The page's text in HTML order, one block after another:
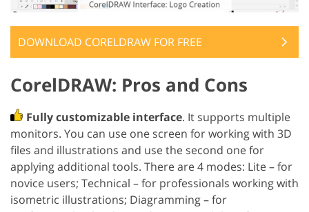
DOWNLOAD CORELDRAW FOR FREE
CorelDRAW: Pros and Cons
Fully customizable interface. It supports multiple
monitors. You can use one screen for working with 3D
files and illustrations and use the second one for
applying additional tools. There are 4 modes: Lite – for
novice users; Technical – for professionals working with
isometric illustrations; Diagramming – for